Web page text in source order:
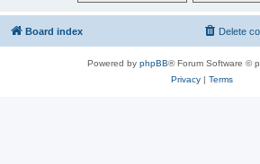
Board index Delete
Powered by phpBB® Forum Software ©
Privacy| Terms